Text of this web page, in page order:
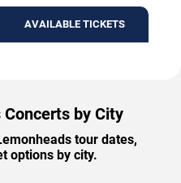
AVAILABLE TICKETS
by City
tour dates,
options by city.